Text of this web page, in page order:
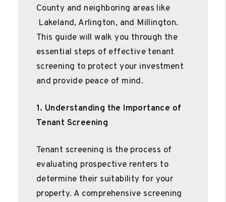
County and neighboring areas like
Lakeland, Arlington, and Millington.
This guide will walk you through the
essential steps of effective tenant
screening to protect your investment
and provide peace of mind.
1. Understanding the Importance of
Tenant Screening
Tenant screening is the process of
evaluating prospective renters to
determine their suitability for your
property. A comprehensive screening